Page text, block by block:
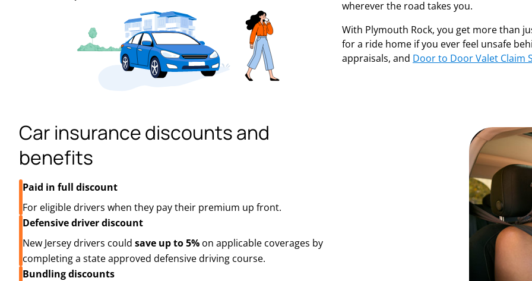
wherever the road takes you.
With Plymouth Rock, you get more than
for a ride home if you ever feel unsafe
appraisals, and Door to Door Valet Claim
Car insurance discounts and
benefits
Paid in full discount
For eligible drivers when they pay their premium up front.
Defensive driver discount
New Jersey drivers could save up to 5% on applicable coverages by
completing a state approved defensive driving course.
Bundling discounts